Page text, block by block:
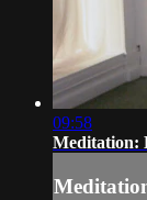
09:58
Meditation: